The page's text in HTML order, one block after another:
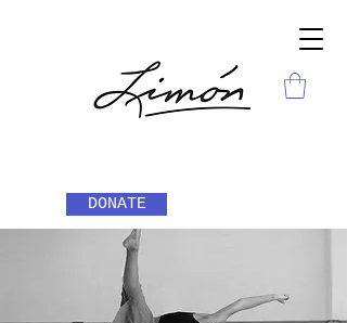
DONATE